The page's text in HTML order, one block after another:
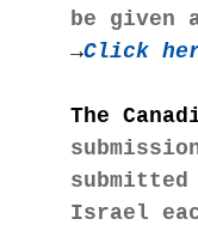
be given
→Click
The
Israel